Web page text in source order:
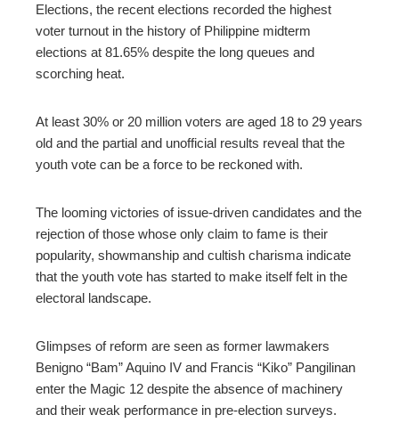
Elections, the recent elections recorded the highest
voter turnout in the history of Philippine midterm
elections at 81.65% despite the long queues and
scorching heat.
At least 30% or 20 million voters are aged 18 to 29 years
old and the partial and unofficial results reveal that the
youth vote can be a force to be reckoned with.
The looming victories of issue-driven candidates and the
rejection of those whose only claim to fame is their
popularity, showmanship and cultish charisma indicate
that the youth vote has started to make itself felt in the
electoral landscape.
Glimpses of reform are seen as former lawmakers
Benigno “Bam” Aquino IV and Francis “Kiko” Pangilinan
enter the Magic 12 despite the absence of machinery
and their weak performance in pre-election surveys.